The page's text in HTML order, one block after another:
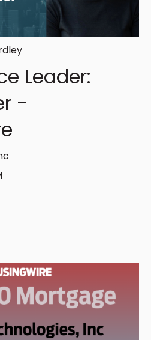
Leader:
-